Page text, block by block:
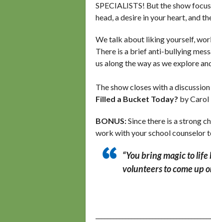
SPECIALISTS! But the show
head, a desire in your heart, and
We talk about liking yourself,
There is a brief anti-bullying
us along the way as we explore
The show closes with a
Filled a Bucket Today? by Carol
BONUS:Since there is a strong
work with your school counselor
“You bring magic to
volunteers to come up